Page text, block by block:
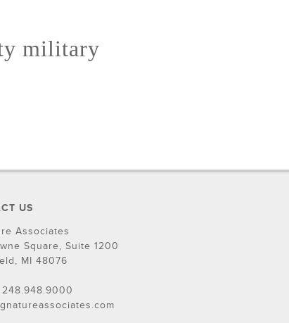
military
US
Associates
Square, Suite 1200
MI 48076
248.948.9000